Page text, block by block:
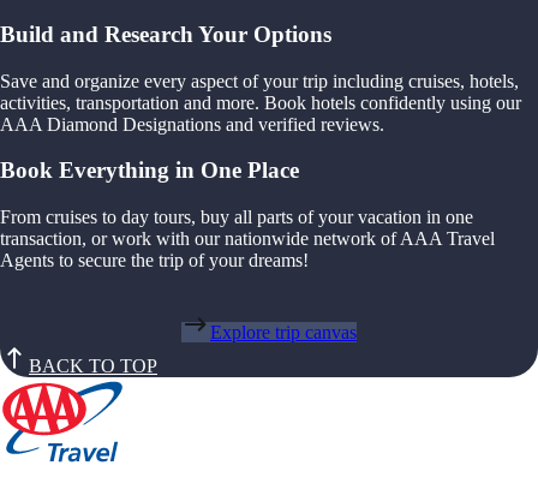
Build and Research Your Options
Save and organize every aspect of your trip including cruises, hotels,
activities, transportation and more. Book hotels confidently using our
AAA Diamond Designations and verified reviews.
Book Everything in One Place
From cruises to day tours, buy all parts of your vacation in one
transaction, or work with our nationwide network of AAA Travel
Agents to secure the trip of your dreams!
Explore trip canvas
BACK TO TOP